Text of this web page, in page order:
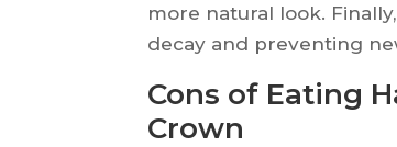
more natural look.
decay and preventing
Cons of Eating
Crown